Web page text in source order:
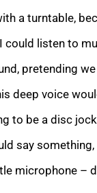
a turntable,
could listen to
pretending
deep voice
to be a disc
say
microphone –